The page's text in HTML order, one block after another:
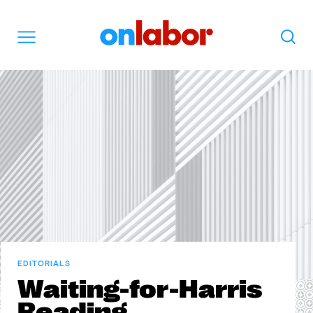
Search
EDITORIALS
Waiting-for-Harris